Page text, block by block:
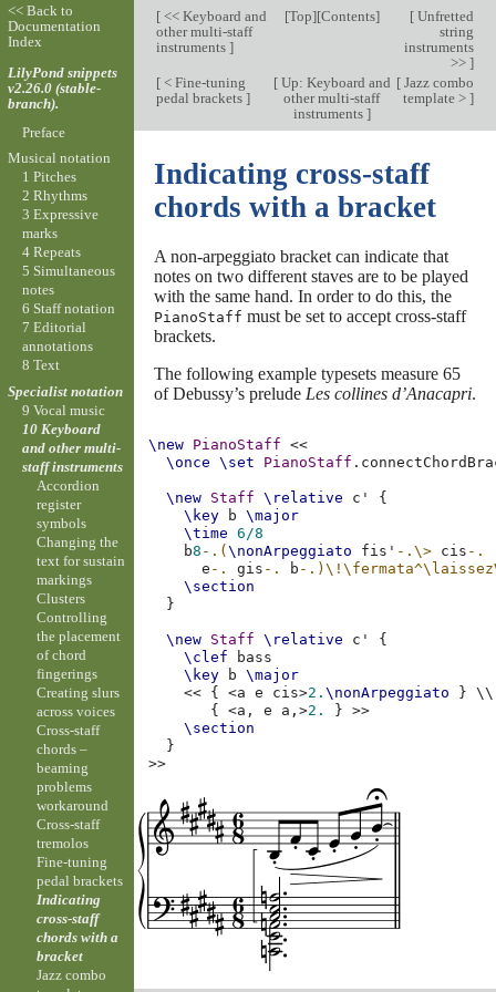
[<< Keyboard and
other multi-staff
instruments ]
[Top][Contents] [Unfretted
string
instruments
>> ]
[< Fine-tuning
pedal brackets ]
[Up: Keyboard and
other multi-staff
instruments ]
[Jazz combo
template > ]
Indicating cross-staff
chords with a bracket
A non-arpeggiato bracket can indicate that
notes on two different staves are to be played
with the same hand. In order to do this, the
PianoStaff must be set to accept cross-staff
brackets.
The following example typesets measure 65
of Debussy’s prelude Les collines d’Anacapri.
\new PianoStaff
<<
\once
\set PianoStaff .
\new Staff \relative c'
{
\key
b
\major
\time
6/8
b8 -.(\nonArpeggiato fis' -.\> cis -.
e -. gis -. b -.)\!
\section
}
\new Staff \relative c'
{
\clef
bass
\key
b
\major
<< { <a e cis>2.\nonArpeggiato }
\\
{
<a, e a,>2. }
>>
\section
}
>>
<< Back to
Documentation
Index
LilyPond snippets
v2.26.0 (stable-
branch).
Preface
Musical notation
1 Pitches
2 Rhythms
3 Expressive
marks
4 Repeats
5 Simultaneous
notes
6 Staff notation
7 Editorial
annotations
8 Text
Specialist notation
9 Vocal music
10 Keyboard
and other multi-
staff instruments
Accordion
register
symbols
Changing the
text for sustain
markings
Clusters
Controlling
the placement
of chord
fingerings
Creating slurs
across voices
Cross-staff
chords –
beaming
problems
workaround
Cross-staff
tremolos
Fine-tuning
pedal brackets
Indicating
cross-staff
chords with a
bracket
Jazz combo